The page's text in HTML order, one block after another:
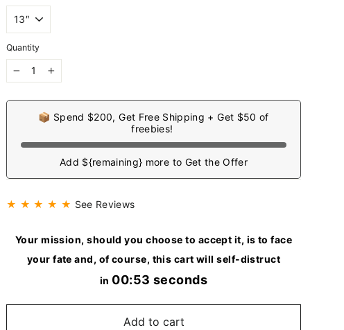
Quantity
📦 Spend $200, Get Free Shipping + Get $50 of
freebies!
Add ${remaining} more to Get the Offer
★ ★ ★ ★ ★ See Reviews
Your mission, should you choose to accept it, is to face
your fate and, of course, this cart will self-distruct
in 00:51 seconds
Add to cart